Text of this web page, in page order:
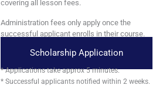
covering all lesson fees.
Administration fees only apply once the
successful applicant enrolls in their course.
Scholarship Application
* Applications take approx 5 minutes.
* Successful applicants notified within 2 weeks.